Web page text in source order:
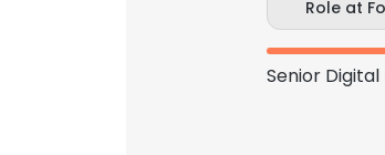
Role at